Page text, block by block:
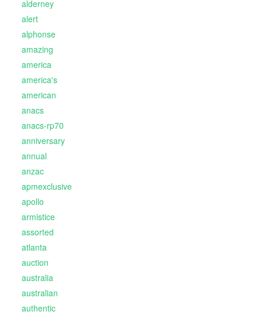
alderney
alert
alphonse
amazing
america
america's
american
anacs
anacs-rp70
anniversary
annual
anzac
apmexclusive
apollo
armistice
assorted
atlanta
auction
australia
australian
authentic